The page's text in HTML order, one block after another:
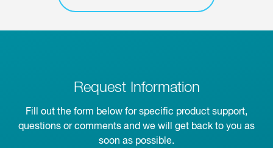
Request Information
Fill out the form below for specific product support,
questions or comments and we will get back to you as
soon as possible.